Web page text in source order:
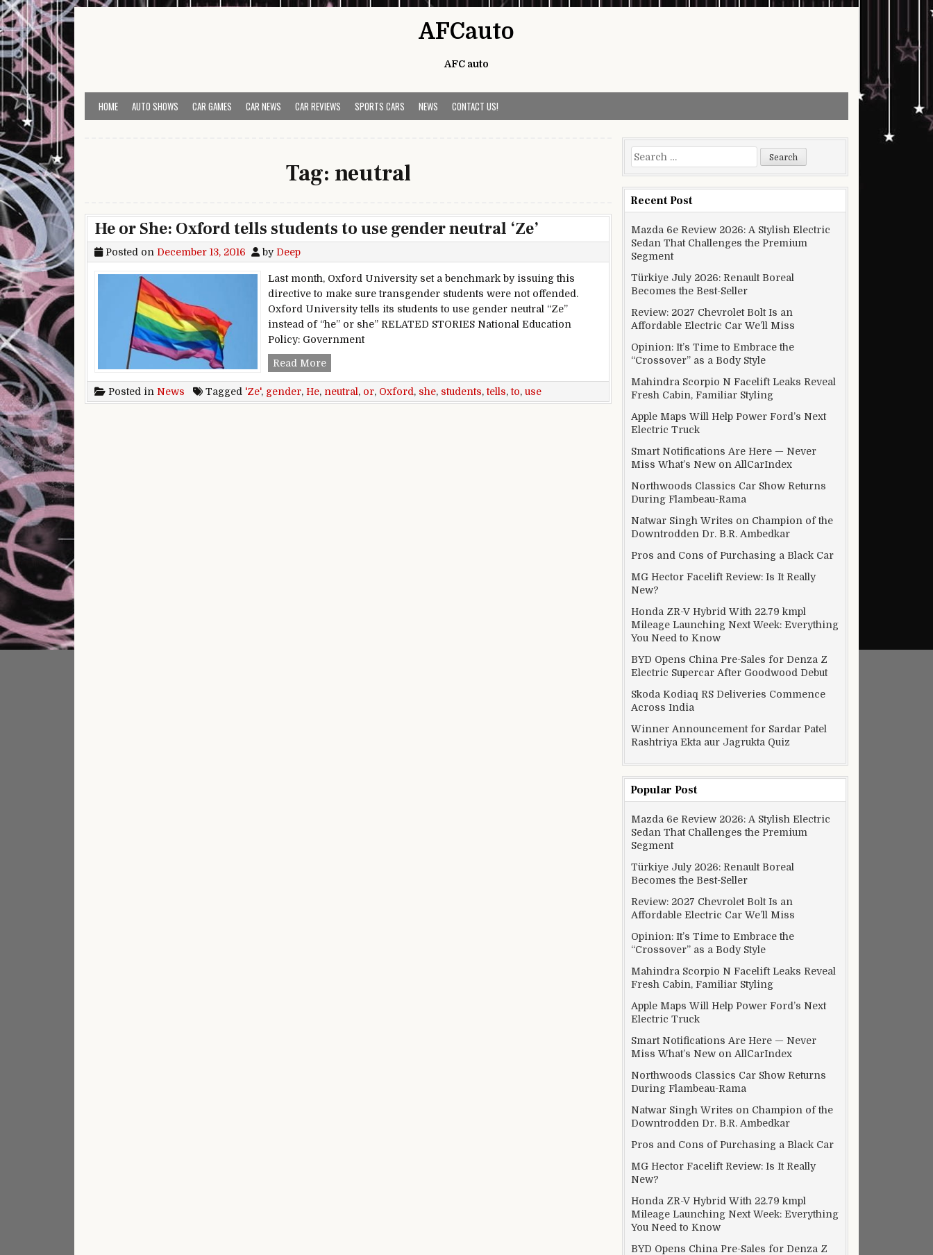
Skip to content
AFCauto
AFC auto
HOME AUTO SHOWS CAR GAMES CAR NEWS CAR REVIEWS SPORTS CARS NEWS CONTACT US!
Tag: neutral
He or She: Oxford tells students to use gender neutral ‘Ze’
Posted on December 13, 2016 by Deep
Last month, Oxford University set a benchmark by issuing this
directive to make sure transgender students were not offended.
Oxford University tells its students to use gender neutral “Ze”
instead of “he” or she” RELATED STORIES National Education
Policy: Government
Read MoreHe or She: Oxford tells students to use gender neutral ‘Ze’
Posted in News Tagged 'Ze', gender, He, neutral, or, Oxford, she, students,tells,to, use
Search for:
Recent Post
Mazda 6e Review 2026: A Stylish Electric
Sedan That Challenges the Premium
Segment
Türkiye July 2026: Renault Boreal
Becomes the Best-Seller
Review: 2027 Chevrolet Bolt Is an
Affordable Electric Car We’ll Miss
Opinion: It’s Time to Embrace the
“Crossover” as a Body Style
Mahindra Scorpio N Facelift Leaks Reveal
Fresh Cabin, Familiar Styling
Apple Maps Will Help Power Ford’s Next
Electric Truck
Smart Notifications Are Here — Never
Miss What’s New on AllCarIndex
Northwoods Classics Car Show Returns
During Flambeau-Rama
Natwar Singh Writes on Champion of the
Downtrodden Dr. B.R. Ambedkar
Pros and Cons of Purchasing a Black Car
MG Hector Facelift Review: Is It Really
New?
Honda ZR-V Hybrid With 22.79 kmpl
Mileage Launching Next Week: Everything
You Need to Know
BYD Opens China Pre-Sales for Denza Z
Electric Supercar After Goodwood Debut
Skoda Kodiaq RS Deliveries Commence
Across India
Winner Announcement for Sardar Patel
Rashtriya Ekta aur Jagrukta Quiz
Popular Post
Mazda 6e Review 2026: A Stylish Electric
Sedan That Challenges the Premium
Segment
Türkiye July 2026: Renault Boreal
Becomes the Best-Seller
Review: 2027 Chevrolet Bolt Is an
Affordable Electric Car We’ll Miss
Opinion: It’s Time to Embrace the
“Crossover” as a Body Style
Mahindra Scorpio N Facelift Leaks Reveal
Fresh Cabin, Familiar Styling
Apple Maps Will Help Power Ford’s Next
Electric Truck
Smart Notifications Are Here — Never
Miss What’s New on AllCarIndex
Northwoods Classics Car Show Returns
During Flambeau-Rama
Natwar Singh Writes on Champion of the
Downtrodden Dr. B.R. Ambedkar
Pros and Cons of Purchasing a Black Car
MG Hector Facelift Review: Is It Really
New?
Honda ZR-V Hybrid With 22.79 kmpl
Mileage Launching Next Week: Everything
You Need to Know
BYD Opens China Pre-Sales for Denza Z